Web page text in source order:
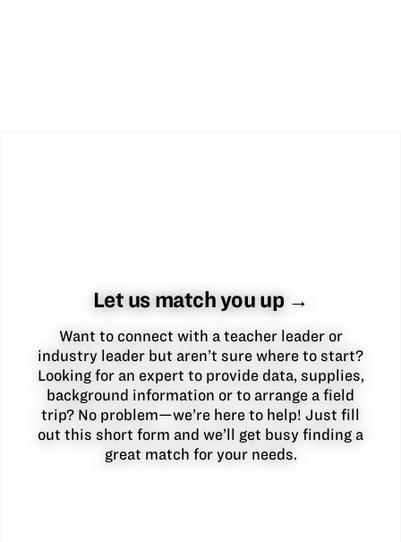
Let us match you up →
Want to connect with a teacher leader or
industry leader but aren’t sure where to start?
Looking for an expert to provide data, supplies,
background information or to arrange a field
trip? No problem—we’re here to help! Just fill
out this short form and we’ll get busy finding a
great match for your needs.